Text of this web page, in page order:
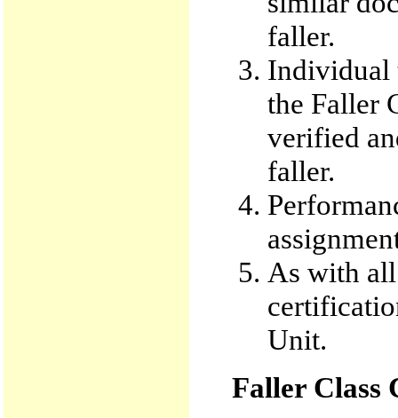
faller.
Individual
the Faller
verified
faller.
As with
Unit.
Faller Class